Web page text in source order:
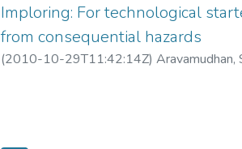
Imploring: For technological
from consequential hazards
(2010-10-29T11:42:14Z) Aravamudhan,